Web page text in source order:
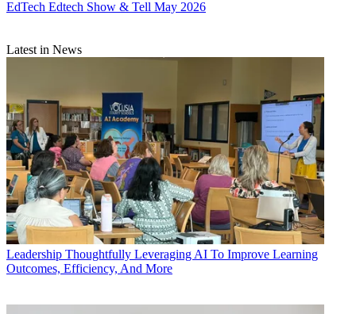
EdTech Edtech Show & Tell May 2026
Latest in News
Leadership Thoughtfully Leveraging AI To Improve Learning
Outcomes, Efficiency, And More